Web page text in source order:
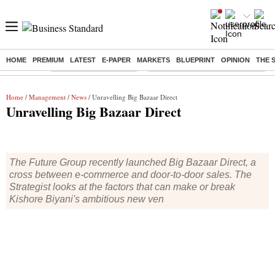
HOME PREMIUM LATEST E-PAPER MARKETS BLUEPRINT OPINION THE
Buzzing : Stock Market Highlights Eng vs Pak Test Series Schedule
Home / Management / News / Unravelling Big Bazaar Direct
Unravelling Big Bazaar Direct
The Future Group recently launched Big Bazaar Direct, a
cross between e-commerce and door-to-door sales. The
Strategist looks at the factors that can make or break
Kishore Biyani's ambitious new ven